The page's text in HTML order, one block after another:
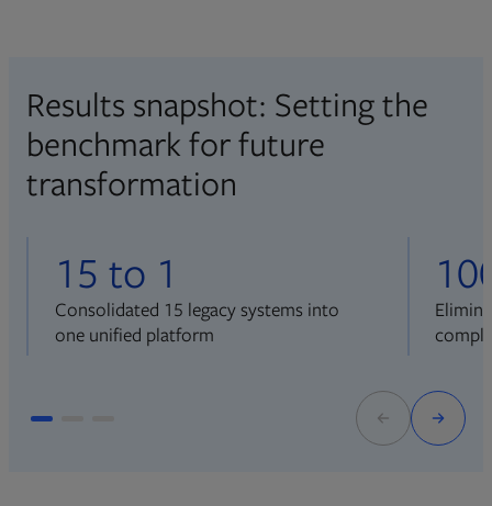
Results snapshot: Setting the
benchmark for future
transformation
15 to 1
Consolidated 15 legacy systems into
one unified platform